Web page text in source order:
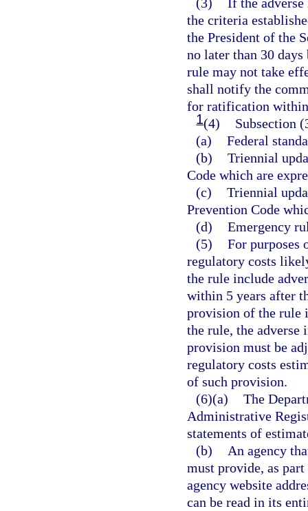
the criteria
the President of the
no later than 30
rule may not take
shall notify the
for ratification within
1(4)
Subsection
(a) Federal
(b) Triennial
Code which are
(c) Triennial
Prevention Code
(d) Emergency
(5) For purposes
regulatory costs
the rule include
within 5 years after
provision of the rule
the rule, the adverse
provision must be
regulatory costs
of such provision.
(6)(a) The
Administrative
statements of
(b)
An agency
must provide, as
agency website
can be read in its